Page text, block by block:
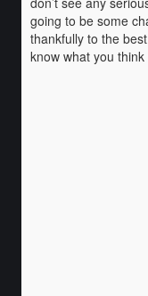
going to be some
thankfully to the
know what you